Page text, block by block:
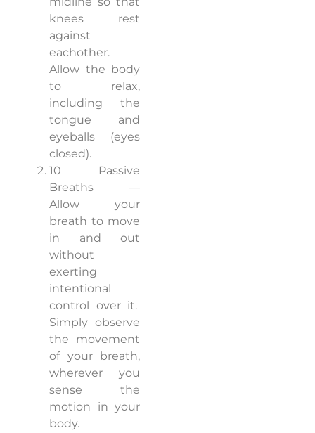
knees rest
against
eachother.
Allow the body
to relax,
including the
tongue and
eyeballs (eyes
closed).
10 Passive
Breaths —
Allow your
breath to move
in and out
without
exerting
intentional
control over it.
Simply observe
the movement
of your breath,
wherever you
sense the
motion in your
body.